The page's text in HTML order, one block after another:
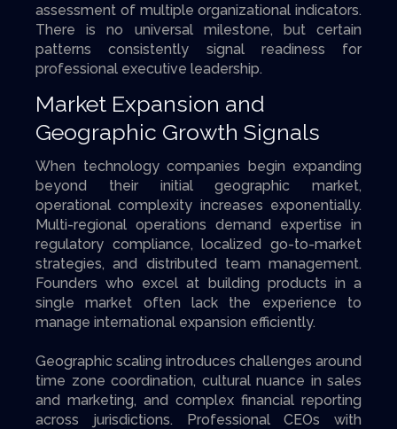
assessment of multiple organizational indicators.
There is no universal milestone, but certain
patterns consistently signal readiness for
professional executive leadership.
Market Expansion and
Geographic Growth Signals
When technology companies begin expanding
beyond their initial geographic market,
operational complexity increases exponentially.
Multi-regional operations demand expertise in
regulatory compliance, localized go-to-market
strategies, and distributed team management.
Founders who excel at building products in a
single market often lack the experience to
manage international expansion efficiently.
Geographic scaling introduces challenges around
time zone coordination, cultural nuance in sales
and marketing, and complex financial reporting
across jurisdictions. Professional CEOs with